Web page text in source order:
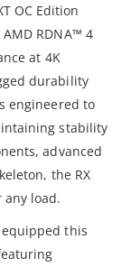
OC Edition
RDNA™ 4
at 4K
durability
engineered to
stability
advanced
the RX
any load.
equipped this